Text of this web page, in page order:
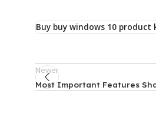
Buy buy windows 10 product
Newer
Most Important Features